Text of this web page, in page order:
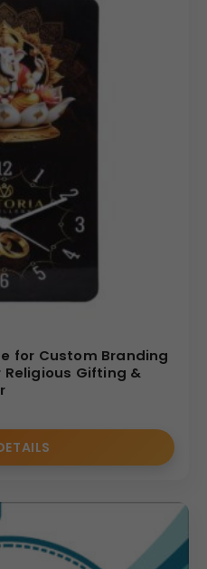
for Custom Branding
Religious Gifting &